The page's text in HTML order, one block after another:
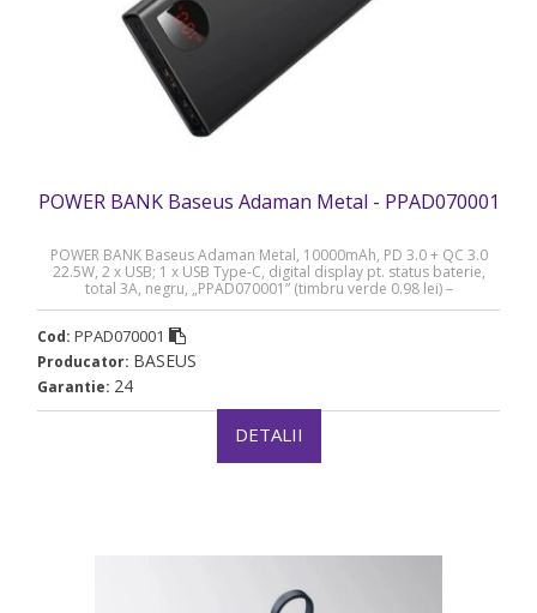
POWER BANK Baseus Adaman Metal - PPAD070001
POWER BANK Baseus Adaman Metal, 10000mAh, PD 3.0 + QC 3.0
22.5W, 2 x USB; 1 x USB Type-C, digital display pt. status baterie,
total 3A, negru, „PPAD070001” (timbru verde 0.98 lei) –
6932172618292
Cod: PPAD070001
Producator: BASEUS
Garantie: 24
DETALII